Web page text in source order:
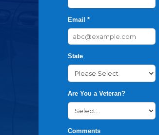
Email *
State
Are You a Veteran?
Comments